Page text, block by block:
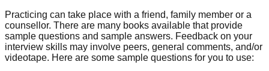
Practicing can take place with a friend, family member or a
counsellor. There are many books available that provide
sample questions and sample answers. Feedback on your
interview skills may involve peers, general comments, and/or
videotape. Here are some sample questions for you to use: